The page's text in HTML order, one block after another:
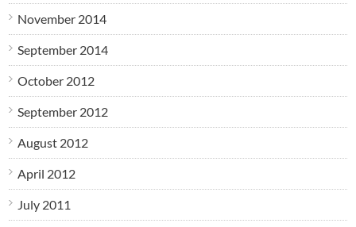
November 2014
September 2014
October 2012
September 2012
August 2012
April 2012
July 2011